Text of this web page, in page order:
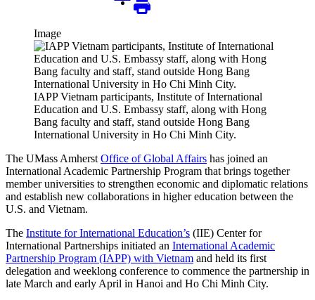
Image
IAPP Vietnam participants, Institute of International
Education and U.S. Embassy staff, along with Hong
Bang faculty and staff, stand outside Hong Bang
International University in Ho Chi Minh City.
The UMass Amherst Office of Global Affairs has joined an
International Academic Partnership Program that brings together
member universities to strengthen economic and diplomatic relations
and establish new collaborations in higher education between the
U.S. and Vietnam.
The Institute for International Education’s (IIE) Center for
International Partnerships initiated an International Academic
Partnership Program (IAPP) with Vietnam and held its first
delegation and weeklong conference to commence the partnership in
late March and early April in Hanoi and Ho Chi Minh City.